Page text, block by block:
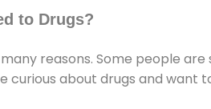
to Drugs?
reasons. Some people
curious about drugs and